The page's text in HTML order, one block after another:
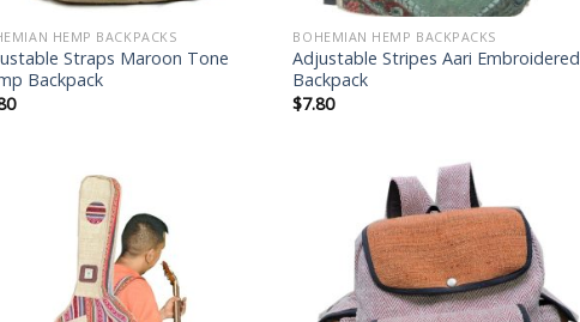
HEMP BACKPACKS
Straps Maroon Tone
Backpack
BOHEMIAN HEMP BACKPACKS
Adjustable Stripes Aari Embroidered
Backpack
$7.80
Add to
wishlist